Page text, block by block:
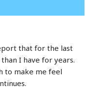
that for the last
I have for years.
to make me feel